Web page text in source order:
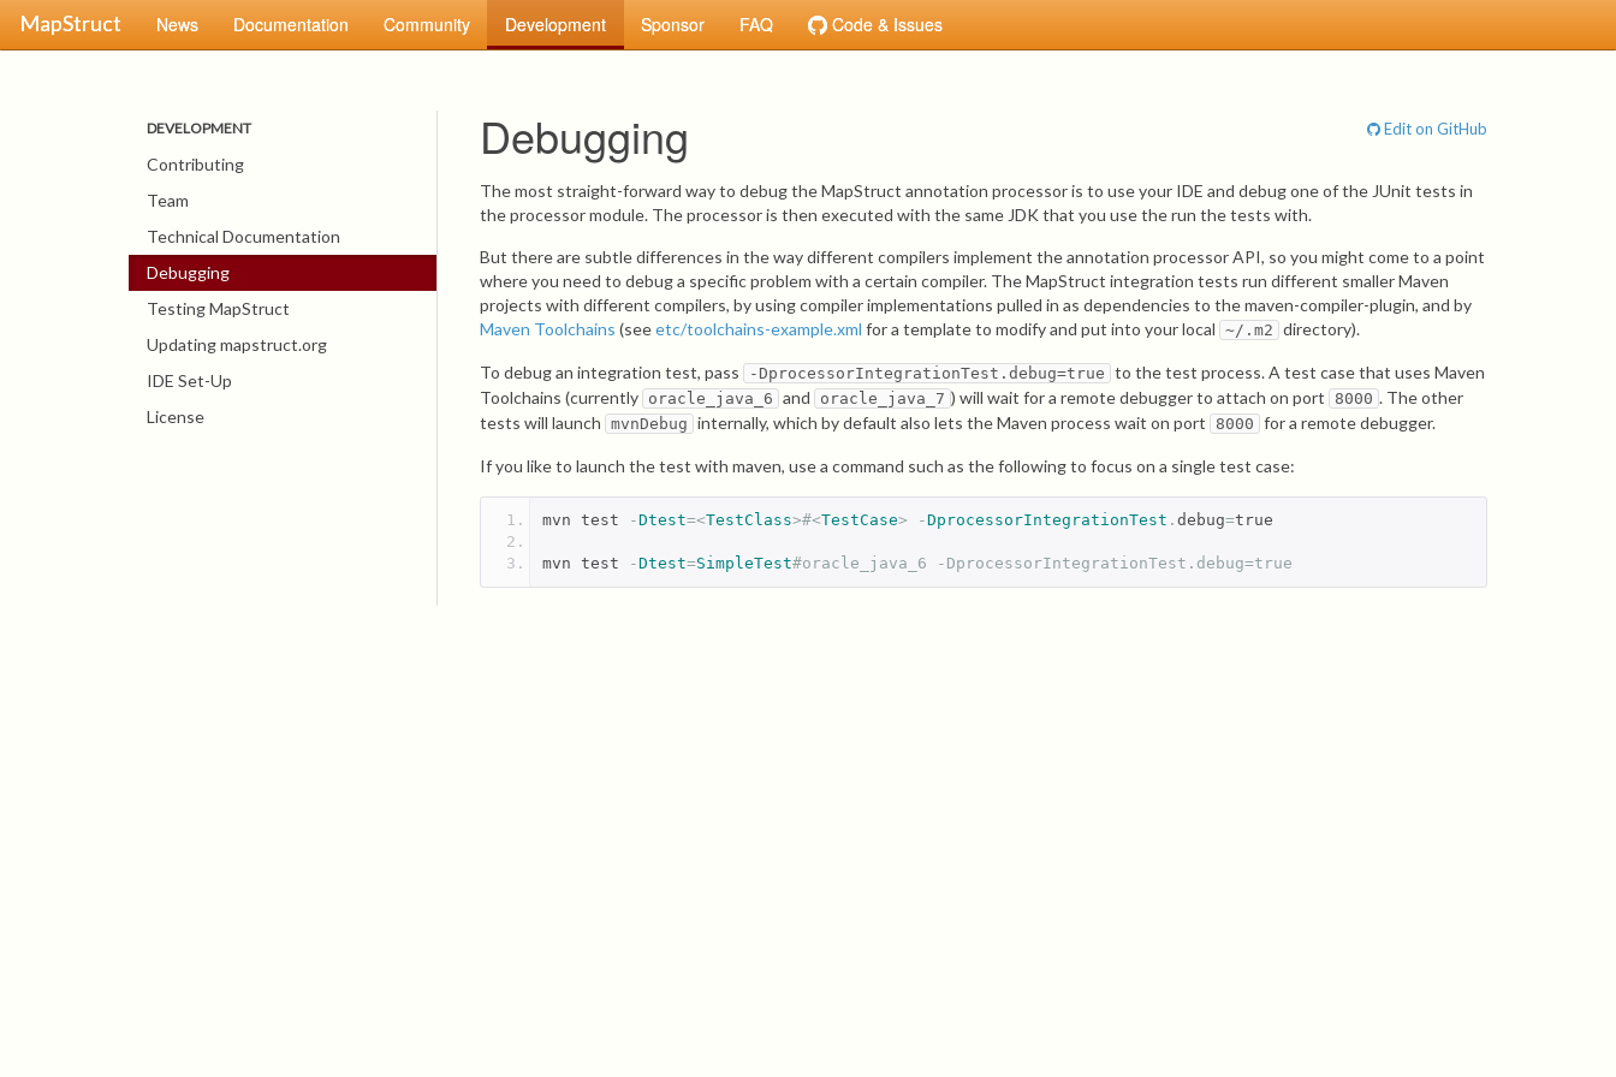
MapStruct News Documentation Community Development Sponsor FAQ Code & Issues
DEVELOPMENT
Contributing
Team
Technical Documentation
Debugging
Testing MapStruct
Updating mapstruct.org
IDE Set-Up
License
Debugging Edit on GitHub
The most straight-forward way to debug the MapStruct annotation processor is to use your IDE and debug one of the JUnit tests in
the processor module. The processor is then executed with the same JDK that you use the run the tests with.
But there are subtle differences in the way different compilers implement the annotation processor API, so you might come to a point
where you need to debug a specific problem with a certain compiler. The MapStruct integration tests run different smaller Maven
projects with different compilers, by using compiler implementations pulled in as dependencies to the maven-compiler-plugin, and by
Maven Toolchains (seeetc/toolchains-example.xml for a template to modify and put into your local ~/.m2 directory).
To debug an integration test, pass -DprocessorIntegrationTest.debug=true to the test process. A test case that uses Maven
Toolchains (currently oracle_java_6 and oracle_java_7 ) will wait for a remote debugger to attach on port 8000 . The other
tests will launch
mvnDebug internally, which by default also lets the Maven process wait on port 8000 for a remote debugger.
If you like to launch the test with maven, use a command such as the following to focus on a single test case:
mvn test -Dtest=<TestClass>#<TestCase> -DprocessorIntegrationTest .debug=true
mvn test -Dtest=SimpleTest#oracle_java_6 -DprocessorIntegrationTest.debug=true